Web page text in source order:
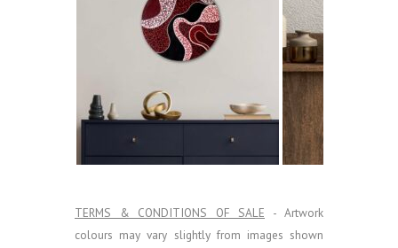
TERMS & CONDITIONS OF SALE - Artwork
colours may vary slightly from images shown